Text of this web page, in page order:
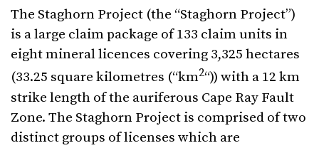
The Staghorn Project (the “Staghorn Project”)
is a large claim package of 133 claim units in
eight mineral licences covering 3,325 hectares
(33.25 square kilometres (“km2“)) with a 12 km
strike length of the auriferous Cape Ray Fault
Zone. The Staghorn Project is comprised of two
distinct groups of licenses which are